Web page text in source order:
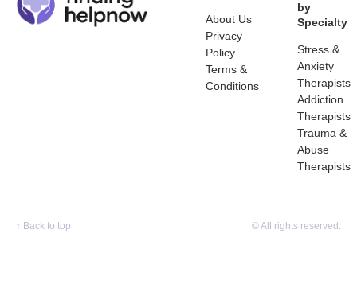
About Us
Privacy
Policy
Terms &
Conditions
by
Specialty
Stress &
Anxiety
Therapists
Addiction
Therapists
Trauma &
Abuse
Therapists
↑ Back to top © All rights reserved.